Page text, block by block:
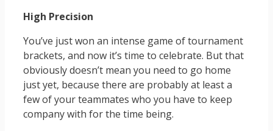
High Precision
You’ve just won an intense game of tournament
brackets, and now it’s time to celebrate. But that
obviously doesn’t mean you need to go home
just yet, because there are probably at least a
few of your teammates who you have to keep
company with for the time being.